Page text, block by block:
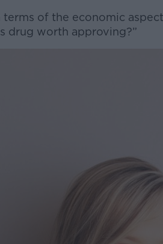
terms of the economic
drug worth approving?”